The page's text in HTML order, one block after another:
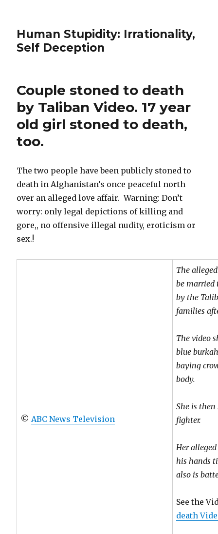
Human Stupidity: Irrationality,
Self Deception
Couple stoned to death
by Taliban Video. 17 year
old girl stoned to death,
too.
The two people have been publicly stoned to
death in Afghanistan’s once peaceful north
over an alleged love affair. Warning: Don’t
worry: only legal depictions of killing and
gore,, no offensive illegal nudity, eroticism or
sex.!
©ABC News Television
The
be married
by the
families
The video
blue
baying
body.
She is
fighter.
Her
his hands
also is
See the
death